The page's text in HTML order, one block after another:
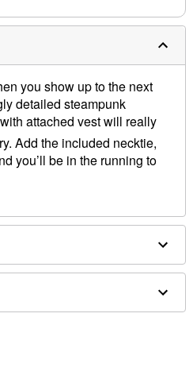
you show up to the next
detailed steampunk
attached vest will really
Add the included necktie,
you’ll be in the running to
vest
to hem